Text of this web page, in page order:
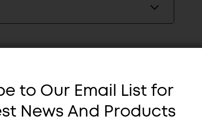
to Our Email List for
News And Products